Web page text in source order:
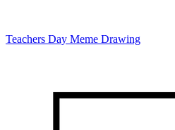
Teachers Day Meme Drawing